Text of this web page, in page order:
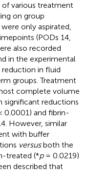
various treatment
on group
only aspirated,
(PODs 14,
also recorded
in the experimental
reduction in fluid
groups. Treatment
complete volume
significant reductions
0.0001) and fibrin-
However, similar
with buffer
versusboth the
treated (*p= 0.0219)
described that